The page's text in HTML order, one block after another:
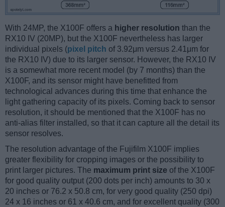
With 24MP, the X100F offers a higher resolution than the
RX10 IV (20MP), but the X100F nevertheless has larger
individual pixels (pixel pitch of 3.92μm versus 2.41μm for
the RX10 IV) due to its larger sensor. However, the RX10 IV
is a somewhat more recent model (by 7 months) than the
X100F, and its sensor might have benefitted from
technological advances during this time that enhance the
light gathering capacity of its pixels. Coming back to sensor
resolution, it should be mentioned that the X100F has no
anti-alias filter installed, so that it can capture all the detail its
sensor resolves.
The resolution advantage of the Fujifilm X100F implies
greater flexibility for cropping images or the possibility to
print larger pictures. The maximum print size of the X100F
for good quality output (200 dots per inch) amounts to 30 x
20 inches or 76.2 x 50.8 cm, for very good quality (250 dpi)
24 x 16 inches or 61 x 40.6 cm, and for excellent quality (300